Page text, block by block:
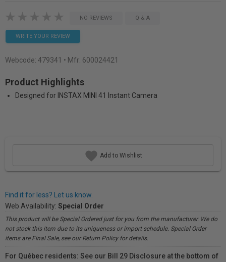
NO REVIEWS Q & A
WRITE YOUR REVIEW
Webcode: 479341 • Mfr: 600024421
Product Highlights
Designed for INSTAX MINI 41 Instant Camera
Add to Wishlist
Find it for less? Let us know.
Web Availability: Special Order
This product will be Special Ordered just for you from the manufacturer. We do
not stock this item due to its uniqueness or import schedule. Special Order
items are Final Sale, see our Return Policy for details.
For Québec residents: See our Bill 29 Disclosure at the bottom of